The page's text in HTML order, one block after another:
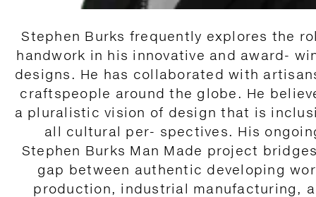
Stephen Burks frequently explores the
handwork in his innovative and award-
designs. He has collaborated with
craftspeople around the globe. He
a pluralistic vision of design that is
all cultural per- spectives. His
Stephen Burks Man Made project
gap between authentic developing
production, industrial manufacturing,